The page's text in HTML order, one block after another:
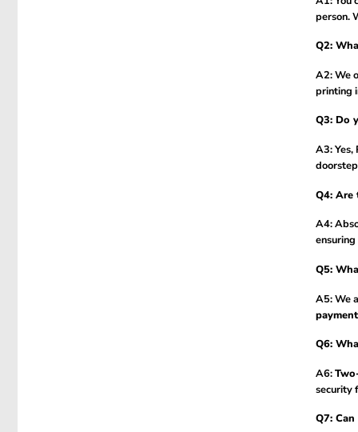
person.
Q2:
A2: We
printing
Q3: Do
A3:
Q4: Are
A4:
Q5:
A5: We
Q6:
A6:
security
Q7: